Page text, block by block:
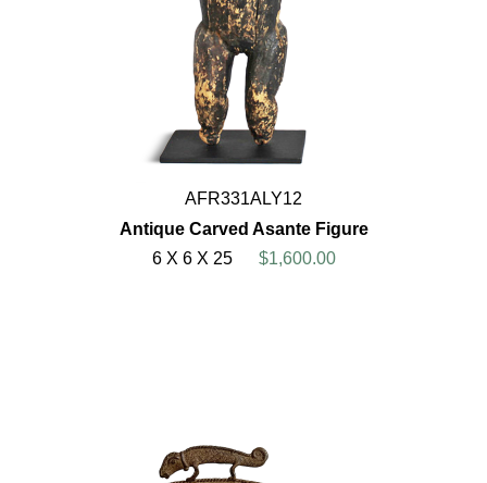
AFR331ALY12
Antique Carved Asante Figure
6 X 6 X 25
$1,600.00